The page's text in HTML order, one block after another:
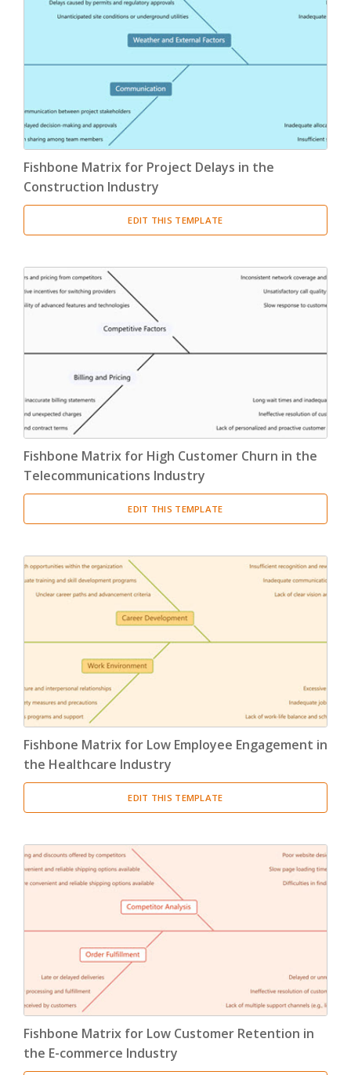
Fishbone Matrix for Project Delays in the
Construction Industry
EDIT THIS TEMPLATE
Fishbone Matrix for High Customer Churn in the
Telecommunications Industry
EDIT THIS TEMPLATE
Fishbone Matrix for Low Employee Engagement in
the Healthcare Industry
EDIT THIS TEMPLATE
Fishbone Matrix for Low Customer Retention in
the E-commerce Industry